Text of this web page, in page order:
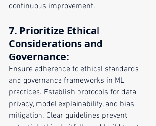
continuous improvement.
7. Prioritize Ethical
Considerations and
Governance:
Ensure adherence to ethical standards
and governance frameworks in ML
practices. Establish protocols for data
privacy, model explainability, and bias
mitigation. Clear guidelines prevent